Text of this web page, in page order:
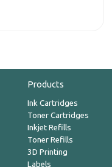
Products
Ink Cartridges
Toner Cartridges
Inkjet Refills
Toner Refills
3D Printing
Labels